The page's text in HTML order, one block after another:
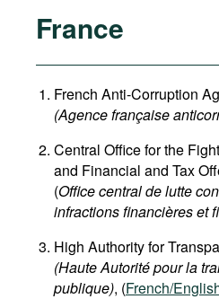
France
French Anti-Corruption
(Agence française
Central Office for the
and Financial and Tax
(Office central de lutte
infractions financières et
High Authority for
(Haute Autorité pour la
publique), (French/